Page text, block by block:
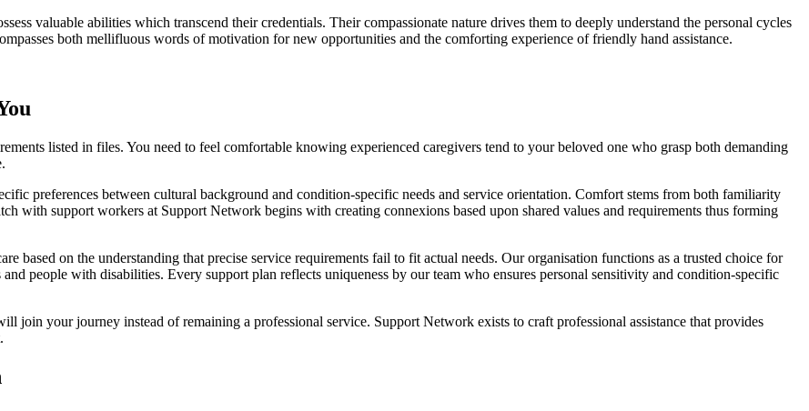
valuable abilities which transcend their credentials. Their compassionate nature drives them to deeply understand the personal cycles
both mellifluous words of motivation for new opportunities and the comforting experience of friendly hand assistance.
listed in files. You need to feel comfortable knowing experienced caregivers tend to your beloved one who grasp both demanding
preferences between cultural background and condition-specific needs and service orientation. Comfort stems from both familiarity
with support workers at Support Network begins with creating connexions based upon shared values and requirements thus forming
based on the understanding that precise service requirements fail to fit actual needs. Our organisation functions as a trusted choice for
people with disabilities. Every support plan reflects uniqueness by our team who ensures personal sensitivity and condition-specific
join your journey instead of remaining a professional service. Support Network exists to craft professional assistance that provides